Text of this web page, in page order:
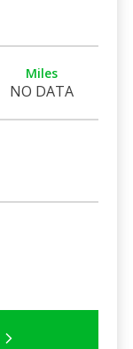
Miles
NO DATA